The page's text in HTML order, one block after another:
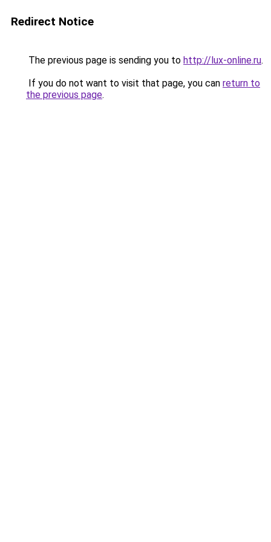
Redirect Notice
The previous page is sending you to http://lux-online.ru.
If you do not want to visit that page, you can return to
the previous page.